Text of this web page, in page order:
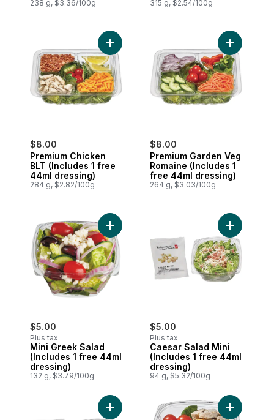
dressing)
238 g, $3.36/100g 315 g, $2.54/100g
$8.00
Premium Chicken
BLT (Includes 1 free
44ml dressing)
284 g, $2.82/100g
Add Premium Chicken BLT (Includes 1
$8.00
Premium Garden Veg
Romaine (Includes 1
free 44ml dressing)
264 g, $3.03/100g
Add
$5.00
Plus tax
Mini Greek Salad
(Includes 1 free 44ml
dressing)
132 g, $3.79/100g
Add Mini Greek Salad (Includes 1 free
$5.00
Plus tax
Caesar Salad Mini
(Includes 1 free 44ml
dressing)
94 g, $5.32/100g
Add
Add Chicken Caesar Salad MiniAdd Cobb